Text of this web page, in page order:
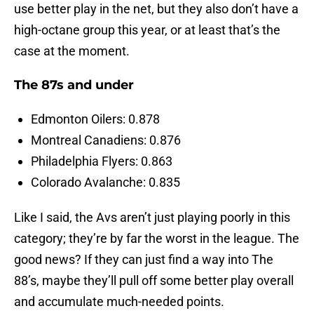
use better play in the net, but they also don’t have a
high-octane group this year, or at least that’s the
case at the moment.
The 87s and under
Edmonton Oilers: 0.878
Montreal Canadiens: 0.876
Philadelphia Flyers: 0.863
Colorado Avalanche: 0.835
Like I said, the Avs aren’t just playing poorly in this
category; they’re by far the worst in the league. The
good news? If they can just find a way into The
88’s, maybe they’ll pull off some better play overall
and accumulate much-needed points.